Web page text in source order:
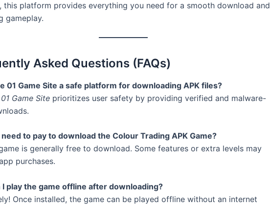
this platform provides everything you need for a smooth download and
gameplay.
Asked Questions (FAQs)
01 Game Site a safe platform for downloading APK files?
01 Game Site prioritizes user safety by providing verified and malware-
need to pay to download the Colour Trading APK Game?
is generally free to download. Some features or extra levels may
purchases.
I play the game offline after downloading?
Once installed, the game can be played offline without an internet